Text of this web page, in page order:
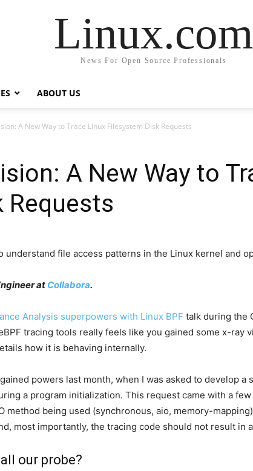
Linux.com
News For Open Source Professionals
ABOUT US
A New Way to Trace Linux Filesystem Disk Requests
A New Way to
Requests
understand file access patterns in the Linux kernel and
at Collabora.
Analysis superpowers with Linux BPF talk during the
tracing tools really feels like you gained some x-ray
how it is behaving internally.
powers last month, when I was asked to develop
a program initialization. This request came with a
method being used (synchronous, aio, memory-
most importantly, the tracing code should not result in
our probe?